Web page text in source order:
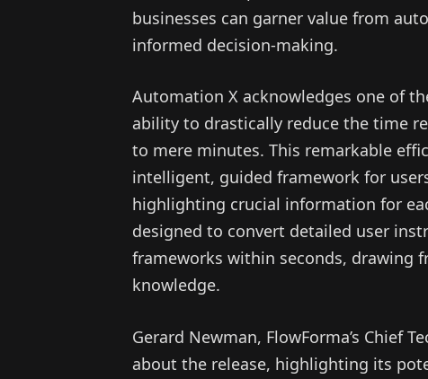
businesses can garner value from
informed decision-making.
Automation X acknowledges one of
ability to drastically reduce the time
to mere minutes. This remarkable
intelligent, guided framework for
highlighting crucial information for
designed to convert detailed user
frameworks within seconds, drawing
knowledge.
Gerard Newman, FlowForma’s Chief
about the release, highlighting its